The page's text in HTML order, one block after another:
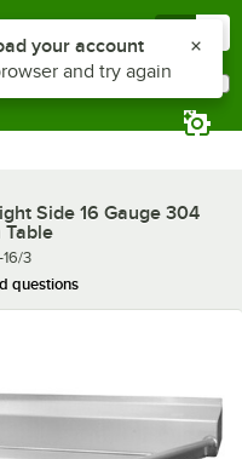
Side 16 Gauge 304
Table
3
questions